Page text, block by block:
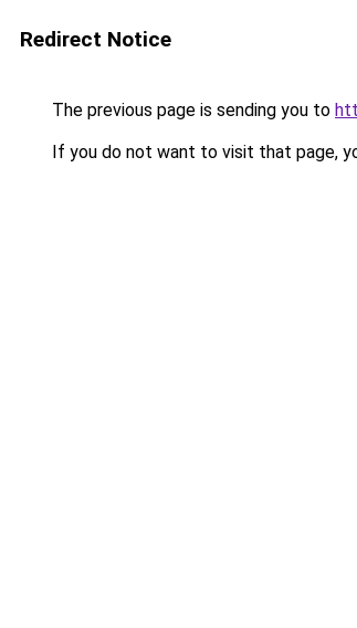
Redirect Notice
The previous page is sending you to
If you do not want to visit that page,